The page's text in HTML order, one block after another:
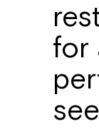
for